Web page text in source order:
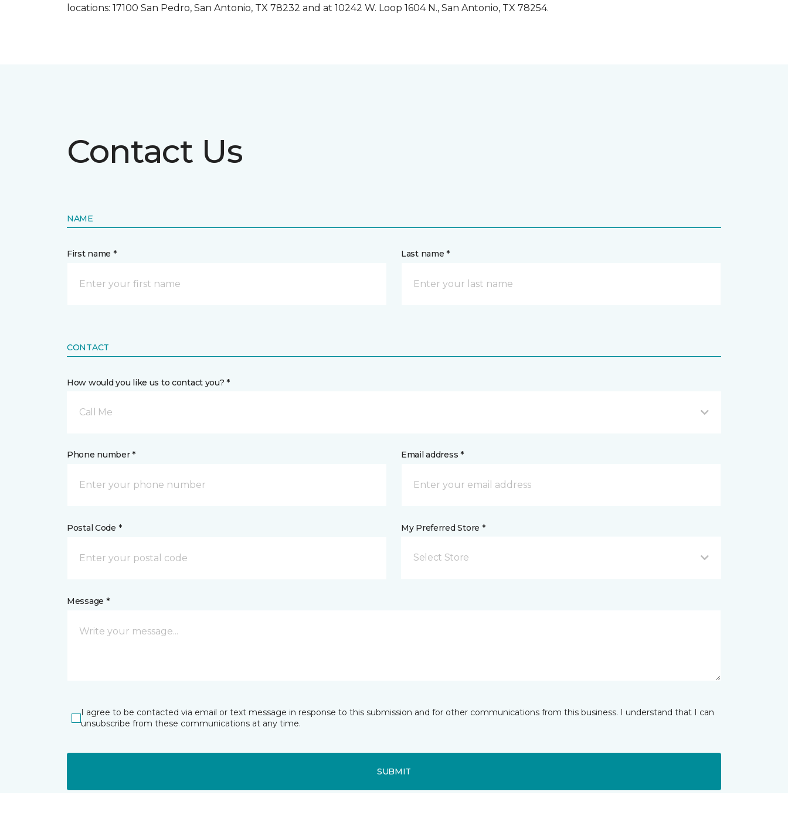
locations: 17100 San Pedro, San Antonio, TX 78232 and at 10242 W. Loop 1604 N., San Antonio, TX 78254.
Contact Us
NAME
First name * Last name *
CONTACT
How would you like us to contact you? *
Call Me
Phone number * Email address *
Postal Code * My Preferred Store *
Select Store
Message *
I agree to be contacted via email or text message in response to this submission and for other communications from this business. I understand that I can
unsubscribe from these communications at any time.
SUBMIT